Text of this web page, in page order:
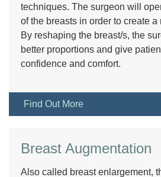
techniques. The surgeon will
of the breasts in order to create
By reshaping the breast/s, the
better proportions and give
confidence and comfort.
Find Out More
Breast Augmentation
Also called breast enlargement,